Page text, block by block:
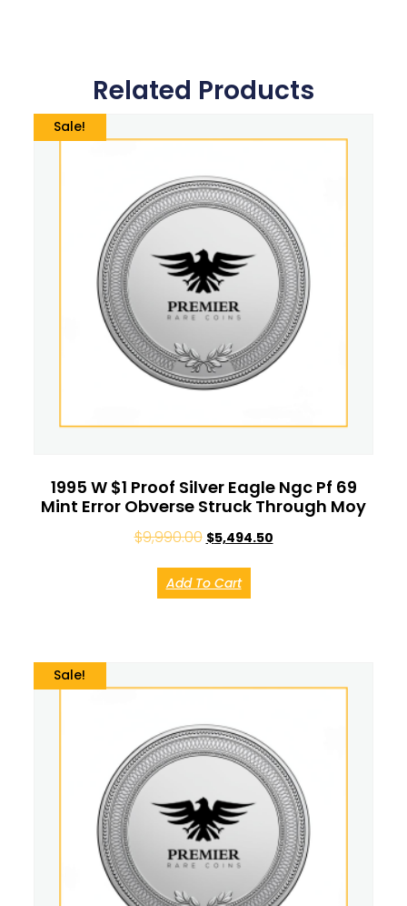
Related Products
Sale!
1995 W $1 Proof Silver Eagle Ngc Pf 69
Mint Error Obverse Struck Through Moy
$9,990.00 $5,494.50
Add To Cart
Sale!